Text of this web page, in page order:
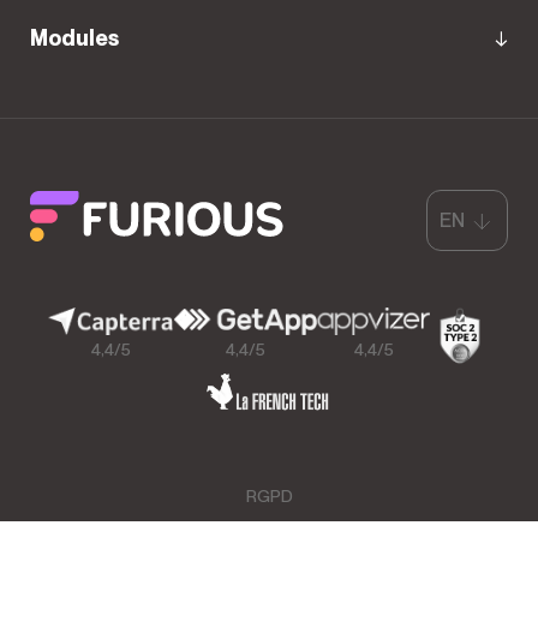
Modules
4,4/5 4,4/5 4,4/5
RGPD
GCU & Legal Mentions
EN